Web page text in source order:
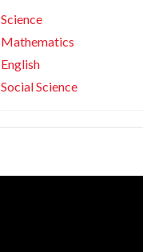
Science
Mathematics
English
Social Science